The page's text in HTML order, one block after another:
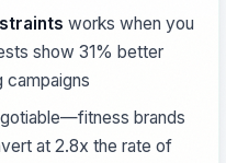
works when you
show 31% better
campaigns
brands
at 2.8x the rate of